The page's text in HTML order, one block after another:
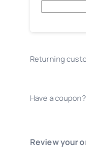
Returning
Have a coupon?
Review your